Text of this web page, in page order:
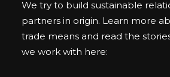
We try to build sustainable
partners in origin. Learn more
trade means and read the
we work with here: